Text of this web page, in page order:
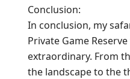
Conclusion:
In conclusion, my
Private Game
extraordinary. From
the landscape to the